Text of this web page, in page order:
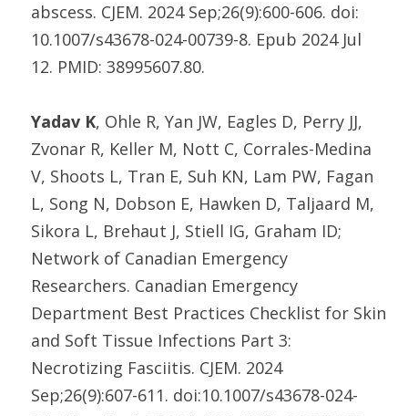
abscess. CJEM. 2024 Sep;26(9):600-606. doi:
10.1007/s43678-024-00739-8. Epub 2024 Jul
12. PMID: 38995607.80.
Yadav K, Ohle R, Yan JW, Eagles D, Perry JJ,
Zvonar R, Keller M, Nott C, Corrales-Medina
V, Shoots L, Tran E, Suh KN, Lam PW, Fagan
L, Song N, Dobson E, Hawken D, Taljaard M,
Sikora L, Brehaut J, Stiell IG, Graham ID;
Network of Canadian Emergency
Researchers. Canadian Emergency
Department Best Practices Checklist for Skin
and Soft Tissue Infections Part 3:
Necrotizing Fasciitis. CJEM. 2024
Sep;26(9):607-611. doi:10.1007/s43678-024-